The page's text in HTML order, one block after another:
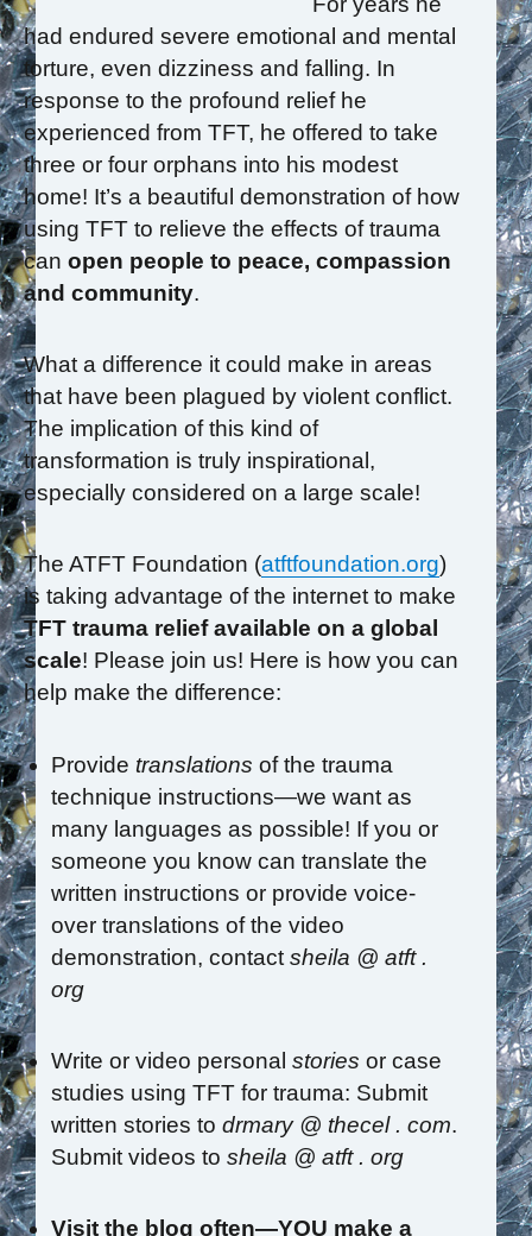
had endured severe emotional and mental
torture, even dizziness and falling. In
response to the profound relief he
experienced from TFT, he offered to take
three or four orphans into his modest
home! It’s a beautiful demonstration of how
using TFT to relieve the effects of trauma
can open people to peace, compassion
and community.
What a difference it could make in areas
that have been plagued by violent conflict.
The implication of this kind of
transformation is truly inspirational,
especially considered on a large scale!
The ATFT Foundation (atftfoundation.org)
is taking advantage of the internet to make
TFT trauma relief available on a global
scale! Please join us! Here is how you can
help make the difference:
Provide translationsof the trauma
technique instructions—we want as
many languages as possible! If you or
someone you know can translate the
written instructions or provide voice-
over translations of the video
demonstration, contactsheila @ atft .
org
Write or video personalstoriesor case
studies using TFT for trauma: Submit
written stories todrmary @ thecel . com.
Submit videos tosheila @ atft . org
Visit the blog often—YOU make a